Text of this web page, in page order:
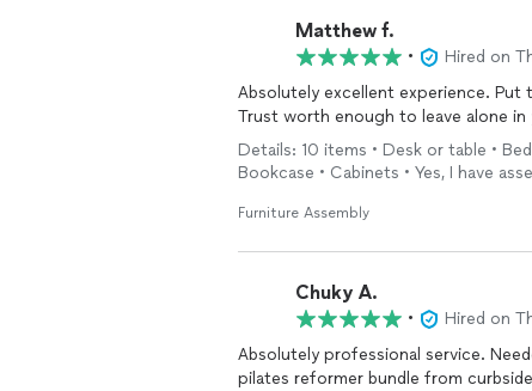
Matthew f.
•
Hired on
Absolutely excellent experience.
Trust worth enough to leave alone
Details: 10 items • Desk or table •
Bookcase • Cabinets • Yes, I have
Furniture Assembly
Chuky A.
•
Hired on
Absolutely professional service.
pilates reformer bundle from